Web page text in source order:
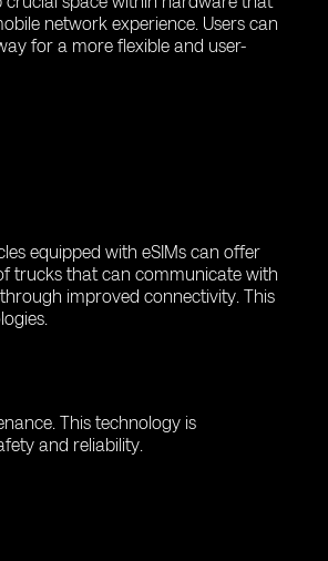
network experience. Users can
for a more flexible and user-
equipped with eSIMs can offer
trucks that can communicate with
improved connectivity. This
This technology is
and reliability.